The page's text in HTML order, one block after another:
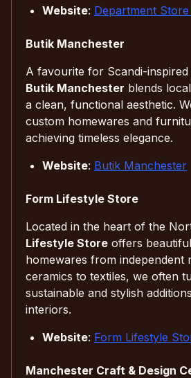
Website: Department
Butik Manchester
A favourite for Scandi-inspired
Butik Manchester blends
a clean, functional aesthetic.
custom homewares and
achieving timeless elegance.
Website: Butik Manchester
Form Lifestyle Store
Located in the heart of the
Lifestyle Store offers
homewares from independent
ceramics to textiles, we often
sustainable and stylish
interiors.
Website: Form Lifestyle
Manchester Craft & Design